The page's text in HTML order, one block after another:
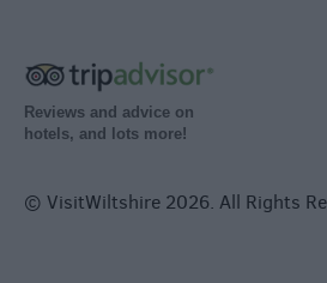
Reviews and advice on
hotels, and lots more!
© VisitWiltshire 2026. All Rights